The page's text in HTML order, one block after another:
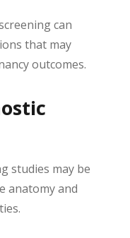
can
that may
outcomes.
studies may be
anatomy and